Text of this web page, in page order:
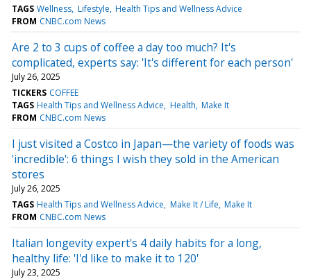
TAGS Wellness Lifestyle Health Tips and Wellness Advice
FROM CNBC.com News
Are 2 to 3 cups of coffee a day too much? It's
complicated, experts say: 'It's different for each person'
July 26, 2025
TICKERS COFFEE
TAGS Health Tips and Wellness Advice Health Make It
FROM CNBC.com News
I just visited a Costco in Japan—the variety of foods was
'incredible': 6 things I wish they sold in the American
stores
July 26, 2025
TAGS Health Tips and Wellness Advice Make It / Life Make It
FROM CNBC.com News
Italian longevity expert's 4 daily habits for a long,
healthy life: 'I'd like to make it to 120'
July 23, 2025